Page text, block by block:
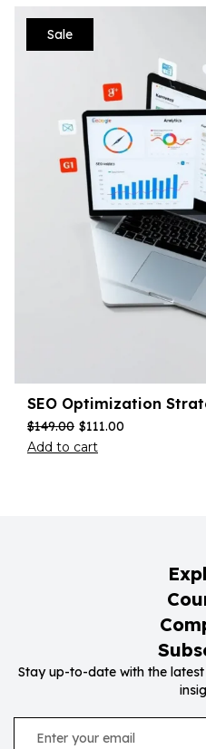
Sale
SEO Optimization
$149.00 $111.00
Add to cart
Stay up-to-date with the